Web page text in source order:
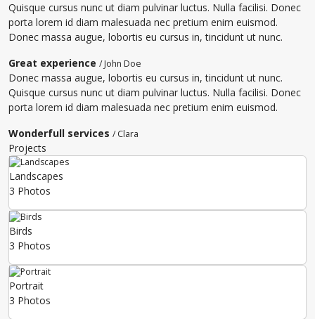
Quisque cursus nunc ut diam pulvinar luctus. Nulla facilisi. Donec
porta lorem id diam malesuada nec pretium enim euismod.
Donec massa augue, lobortis eu cursus in, tincidunt ut nunc.
Great experience / John Doe
Donec massa augue, lobortis eu cursus in, tincidunt ut nunc.
Quisque cursus nunc ut diam pulvinar luctus. Nulla facilisi. Donec
porta lorem id diam malesuada nec pretium enim euismod.
Wonderfull services / Clara
Projects
Landscapes
3 Photos
Birds
3 Photos
Portrait
3 Photos